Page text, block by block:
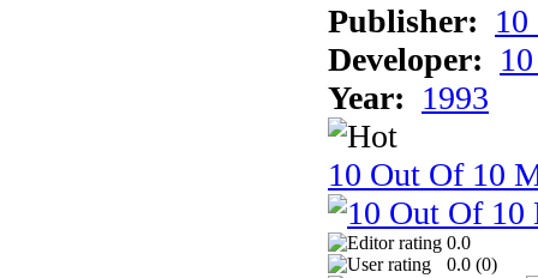
Publisher:
Developer:
Year: 1993
10 Out Of 10
0.0
0.0 (0)